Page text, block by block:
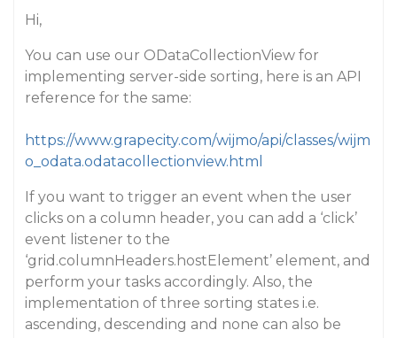
Hi,
You can use our ODataCollectionView for
implementing server-side sorting, here is an API
reference for the same:
https://www.grapecity.com/wijmo/api/classes/wijm
o_odata.odatacollectionview.html
If you want to trigger an event when the user
clicks on a column header, you can add a ‘click’
event listener to the
‘grid.columnHeaders.hostElement’ element, and
perform your tasks accordingly. Also, the
implementation of three sorting states i.e.
ascending, descending and none can also be